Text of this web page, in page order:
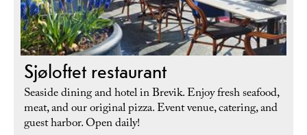
Sjøloftet restaurant
Seaside dining and hotel in Brevik. Enjoy fresh seafood,
meat, and our original pizza. Event venue, catering, and
guest harbor. Open daily!